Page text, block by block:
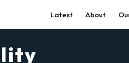
Latest About